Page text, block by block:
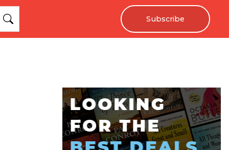
Subscribe